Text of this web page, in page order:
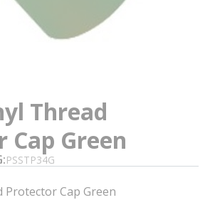
Thread
Cap Green
PSSTP34G
Protector Cap Green